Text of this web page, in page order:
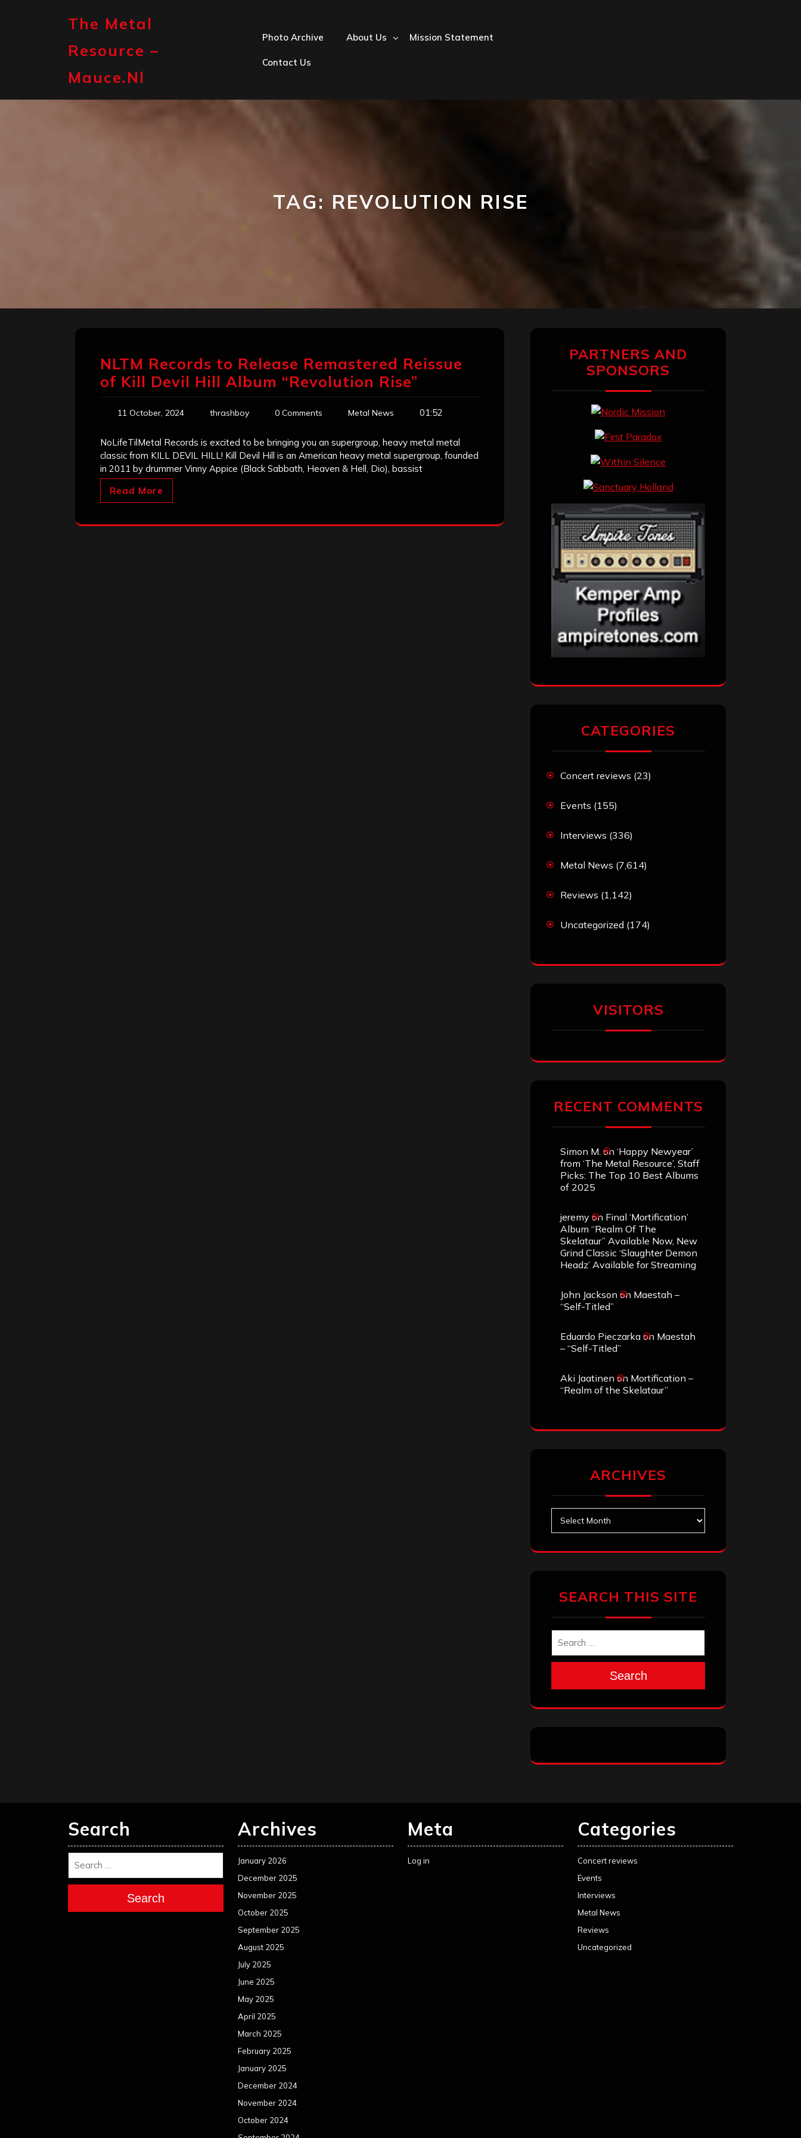
The Metal
Resource –
Mauce.nl
Photo Archive About Us Mission Statement
Contact Us
TAG: REVOLUTION RISE
NLTM Records to Release Remastered Reissue
of Kill Devil Hill Album “Revolution Rise”
11 October, 2024 thrashboy 0 Comments Metal News 01:52
NoLifeTilMetal Records is excited to be bringing you an supergroup, heavy metal metal
classic from KILL DEVIL HILL! Kill Devil Hill is an American heavy metal supergroup, founded
in 2011 by drummer Vinny Appice (Black Sabbath, Heaven & Hell, Dio), bassist
Read More
PARTNERS AND
SPONSORS
CATEGORIES
Concert reviews (23)
Events (155)
Interviews (336)
Metal News (7,614)
Reviews (1,142)
Uncategorized (174)
VISITORS
RECENT COMMENTS
Simon M. on ‘Happy Newyear’
from ‘The Metal Resource’, Staff
Picks: The Top 10 Best Albums
of 2025
jeremy on Final ‘Mortification’
Album “Realm Of The
Skelataur” Available Now, New
Grind Classic ‘Slaughter Demon
Headz’ Available for Streaming
John Jackson on Maestah –
“Self-Titled”
Eduardo Pieczarka on Maestah
– “Self-Titled”
Aki Jaatinen on Mortification –
“Realm of the Skelataur”
ARCHIVES
SEARCH THIS SITE
Search
Search
Search
Archives
January 2026
December 2025
November 2025
October 2025
September 2025
August 2025
July 2025
June 2025
May 2025
April 2025
March 2025
February 2025
January 2025
December 2024
November 2024
October 2024
Meta
Log in
Categories
Concert reviews
Events
Interviews
Metal News
Reviews
Uncategorized